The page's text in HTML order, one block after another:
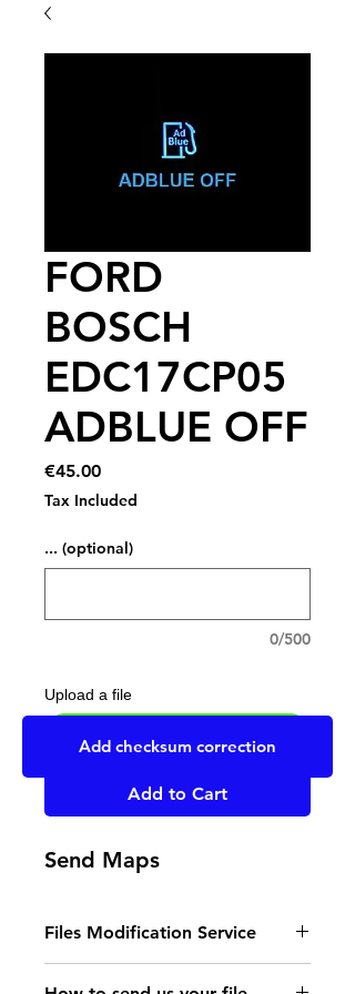
FORD
BOSCH
EDC17CP05
ADBLUE OFF
€45.00Price
Tax Included
... (optional)
0/500
Upload a file
Add to Cart
Send Maps
Files Modification Service
- Read the instructions
Add checksum correction